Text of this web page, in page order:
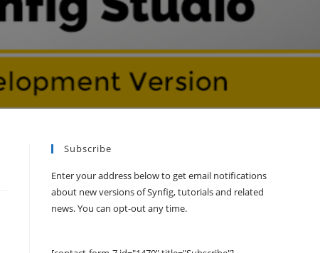
Subscribe
Enter your address below to get email notifications
about new versions of Synfig, tutorials and related
news. You can opt-out any time.